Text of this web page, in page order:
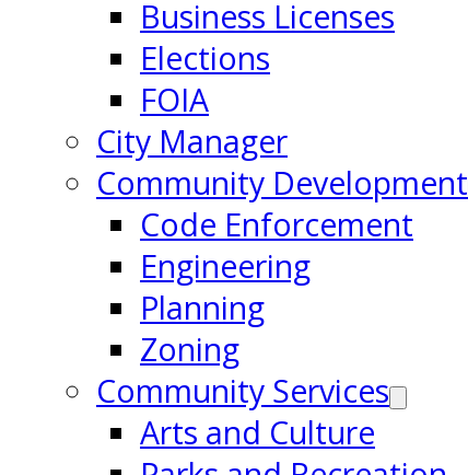
Business Licenses
Elections
FOIA
City Manager
Community Development
Code Enforcement
Engineering
Planning
Zoning
Community Services
Arts and Culture